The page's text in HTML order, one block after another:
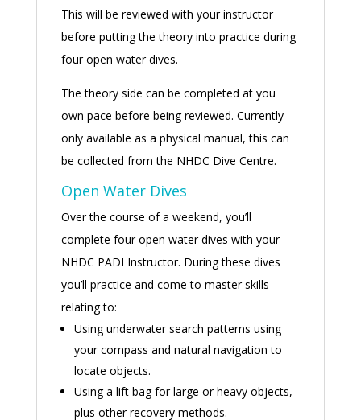
This will be reviewed with your instructor
before putting the theory into practice during
four open water dives.
The theory side can be completed at you
own pace before being reviewed. Currently
only available as a physical manual, this can
be collected from the NHDC Dive Centre.
Open Water Dives
Over the course of a weekend, you’ll
complete four open water dives with your
NHDC PADI Instructor. During these dives
you’ll practice and come to master skills
relating to:
Using underwater search patterns using
your compass and natural navigation to
locate objects.
Using a lift bag for large or heavy objects,
plus other recovery methods.